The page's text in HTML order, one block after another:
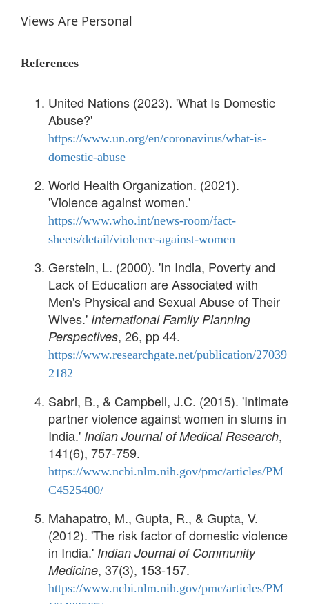
Views Are Personal
References
United Nations (2023). 'What Is Domestic
Abuse?'
https://www.un.org/en/coronavirus/what-is-
domestic-abuse
World Health Organization. (2021).
'Violence against women.'
https://www.who.int/news-room/fact-
sheets/detail/violence-against-women
Gerstein, L. (2000). 'In India, Poverty and
Lack of Education are Associated with
Men's Physical and Sexual Abuse of Their
Wives.' International Family Planning
Perspectives, 26, pp 44.
https://www.researchgate.net/publication/27039
2182
Sabri, B., & Campbell, J.C. (2015). 'Intimate
partner violence against women in slums in
India.' Indian Journal of Medical Research,
141(6), 757-759.
https://www.ncbi.nlm.nih.gov/pmc/articles/PM
C4525400/
Mahapatro, M., Gupta, R., & Gupta, V.
(2012). 'The risk factor of domestic violence
in India.' Indian Journal of Community
Medicine, 37(3), 153-157.
https://www.ncbi.nlm.nih.gov/pmc/articles/PM